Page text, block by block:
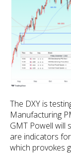
The DXY is
Manufacturing
GMT Powell will
are indicators
which provokes